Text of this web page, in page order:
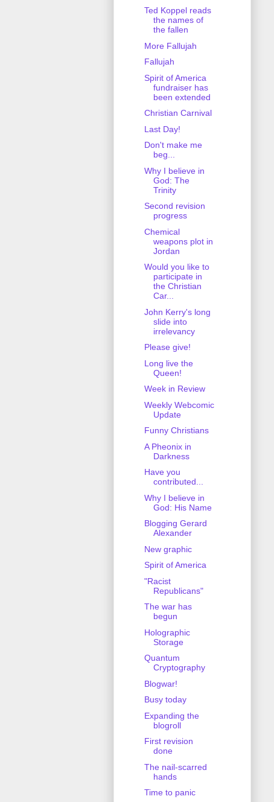
Ted Koppel reads
the names of
the fallen
More Fallujah
Fallujah
Spirit of America
fundraiser has
been extended
Christian Carnival
Last Day!
Don't make me
beg...
Why I believe in
God: The
Trinity
Second revision
progress
Chemical
weapons plot in
Jordan
Would you like to
participate in
the Christian
Car...
John Kerry's long
slide into
irrelevancy
Please give!
Long live the
Queen!
Week in Review
Weekly Webcomic
Update
Funny Christians
A Pheonix in
Darkness
Have you
contributed...
Why I believe in
God: His Name
Blogging Gerard
Alexander
New graphic
Spirit of America
"Racist
Republicans"
The war has
begun
Holographic
Storage
Quantum
Cryptography
Blogwar!
Busy today
Expanding the
blogroll
First revision
done
The nail-scarred
hands
Time to panic